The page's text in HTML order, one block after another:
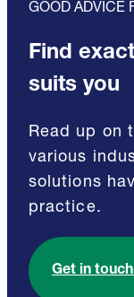
GOOD ADVICE
Find
suits you
Read up on
various
solutions
practice.
Get in